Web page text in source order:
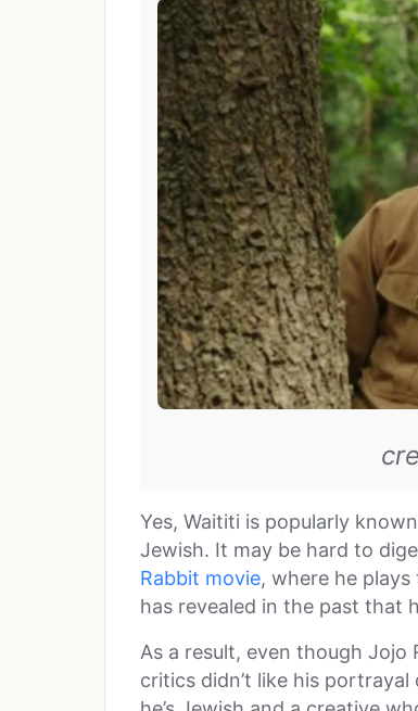
Yes, Waititi is popularly
Jewish. It may be hard to
Rabbit movie, where he plays
has revealed in the past that
As a result, even though Jojo
critics didn’t like his